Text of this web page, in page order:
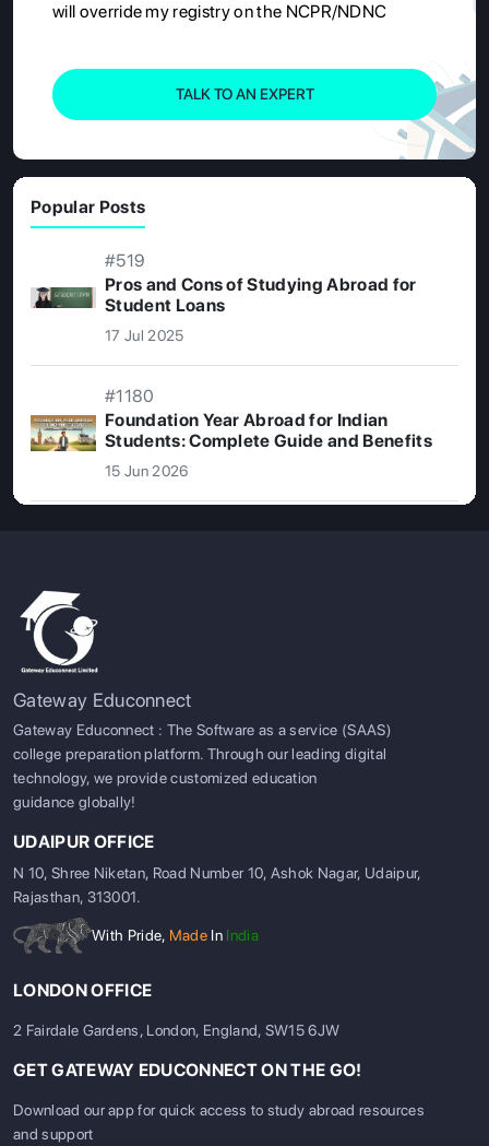
SIGN UP SIGN IN
will override my registry on the NCPR/NDNC
TALK TO AN EXPERT
Popular Posts
#519
Pros and Cons of Studying Abroad for
Student Loans
17 Jul 2025
#1180
Foundation Year Abroad for Indian
Students: Complete Guide and Benefits
15 Jun 2026
Gateway Educonnect
Gateway Educonnect : The Software as a service (SAAS)
college preparation platform. Through our leading digital
technology, we provide customized education
guidance globally!
UDAIPUR OFFICE
N 10, Shree Niketan, Road Number 10, Ashok Nagar, Udaipur,
Rajasthan, 313001.
With Pride, Made In India
LONDON OFFICE
2 Fairdale Gardens, London, England, SW15 6JW
GET GATEWAY EDUCONNECT ON THE GO!
Download our app for quick access to study abroad resources
and support